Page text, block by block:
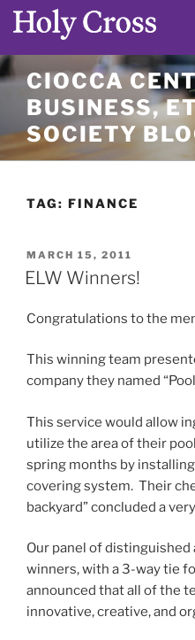
Skip
to
content
CIOCCA
BUSINESS,
SOCIETY
TAG: FINANCE
POSTED
ON
MARCH 15, 2011
ELW Winners!
Congratulations to the
This winning team
company they named
This service would allow
utilize the area of their
spring months by
covering system. Their
backyard” concluded a
Our panel of
winners, with a 3-way tie
announced that all of the
innovative, creative, and